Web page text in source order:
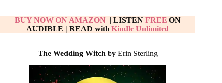
BUY NOW ON AMAZON| LISTEN FREE ON
AUDIBLE | READ withKindle Unlimited
The Wedding Witch byErin Sterling